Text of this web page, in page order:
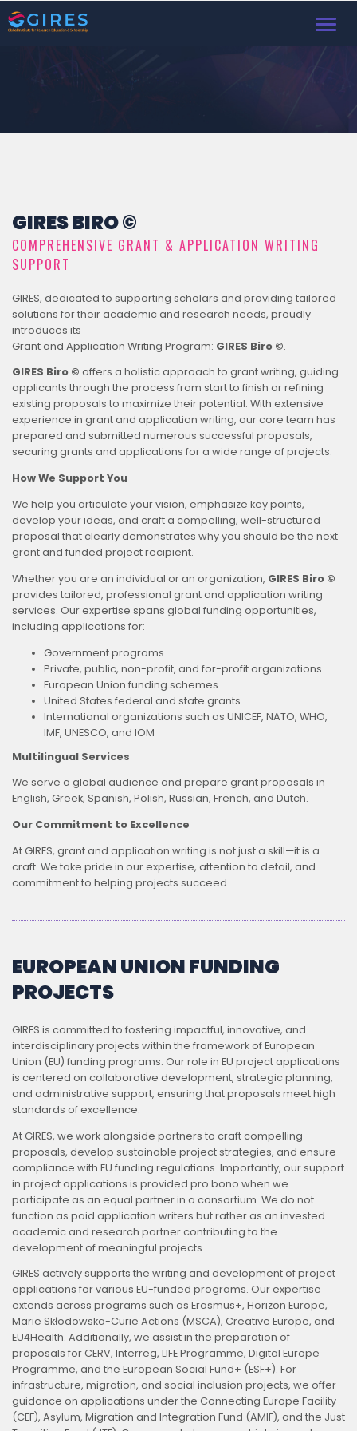
GIRES BIRO ©
COMPREHENSIVE GRANT & APPLICATION WRITING
SUPPORT
GIRES, dedicated to supporting scholars and providing tailored
solutions for their academic and research needs, proudly
introduces its
Grant and Application Writing Program: GIRES Biro ©.
GIRES Biro © offers a holistic approach to grant writing, guiding
applicants through the process from start to finish or refining
existing proposals to maximize their potential. With extensive
experience in grant and application writing, our core team has
prepared and submitted numerous successful proposals,
securing grants and applications for a wide range of projects.
How We Support You
We help you articulate your vision, emphasize key points,
develop your ideas, and craft a compelling, well-structured
proposal that clearly demonstrates why you should be the next
grant and funded project recipient.
Whether you are an individual or an organization, GIRES Biro ©
provides tailored, professional grant and application writing
services. Our expertise spans global funding opportunities,
including applications for:
Government programs
Private, public, non-profit, and for-profit organizations
European Union funding schemes
United States federal and state grants
International organizations such as UNICEF, NATO, WHO,
IMF, UNESCO, and IOM
Multilingual Services
We serve a global audience and prepare grant proposals in
English, Greek, Spanish, Polish, Russian, French, and Dutch.
Our Commitment to Excellence
At GIRES, grant and application writing is not just a skill—it is a
craft. We take pride in our expertise, attention to detail, and
commitment to helping projects succeed.
EUROPEAN UNION FUNDING
PROJECTS
GIRES is committed to fostering impactful, innovative, and
interdisciplinary projects within the framework of European
Union (EU) funding programs. Our role in EU project applications
is centered on collaborative development, strategic planning,
and administrative support, ensuring that proposals meet high
standards of excellence.
At GIRES, we work alongside partners to craft compelling
proposals, develop sustainable project strategies, and ensure
compliance with EU funding regulations. Importantly, our support
in project applications is provided pro bono when we
participate as an equal partner in a consortium. We do not
function as paid application writers but rather as an invested
academic and research partner contributing to the
development of meaningful projects.
GIRES actively supports the writing and development of project
applications for various EU-funded programs. Our expertise
extends across programs such as Erasmus+, Horizon Europe,
Marie Skłodowska-Curie Actions (MSCA), Creative Europe, and
EU4Health. Additionally, we assist in the preparation of
proposals for CERV, Interreg, LIFE Programme, Digital Europe
Programme, and the European Social Fund+ (ESF+). For
infrastructure, migration, and social inclusion projects, we offer
guidance on applications under the Connecting Europe Facility
(CEF), Asylum, Migration and Integration Fund (AMIF), and the Just